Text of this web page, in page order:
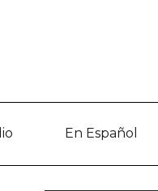
En Español